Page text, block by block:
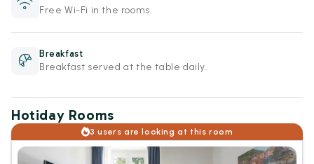
Free Wi-Fi in the rooms.
Breakfast
Breakfast served at the table daily.
Hotiday Rooms
3 users are looking at this room